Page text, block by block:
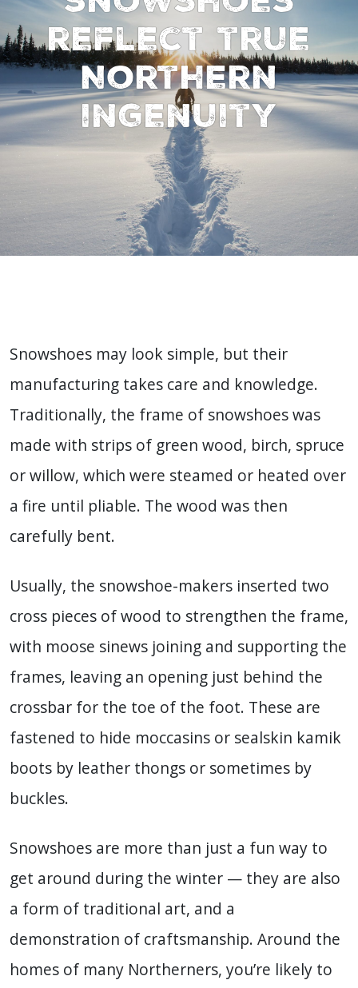
reflect true
Northern
ingenuity
Snowshoes may look simple, but their
manufacturing takes care and knowledge.
Traditionally, the frame of snowshoes was
made with strips of green wood, birch, spruce
or willow, which were steamed or heated over
a fire until pliable. The wood was then
carefully bent.
Usually, the snowshoe-makers inserted two
cross pieces of wood to strengthen the frame,
with moose sinews joining and supporting the
frames, leaving an opening just behind the
crossbar for the toe of the foot. These are
fastened to hide moccasins or sealskin kamik
boots by leather thongs or sometimes by
buckles.
Snowshoes are more than just a fun way to
get around during the winter — they are also
a form of traditional art, and a
demonstration of craftsmanship. Around the
homes of many Northerners, you’re likely to